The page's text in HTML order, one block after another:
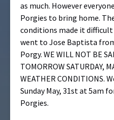
as much. However
Porgies to bring home.
conditions made it
went to Jose Baptista
Porgy. WE WILL NOT BE
TOMORROW SATURDAY,
WEATHER CONDITIONS.
Sunday May, 31st at 5am
Porgies.